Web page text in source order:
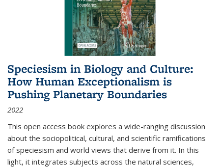
Speciesism in Biology and Culture:
How Human Exceptionalism is
Pushing Planetary Boundaries
2022
This open access book explores a wide-ranging discussion
about the sociopolitical, cultural, and scientific ramifications
of speciesism and world views that derive from it. In this
light, it integrates subjects across the natural sciences,